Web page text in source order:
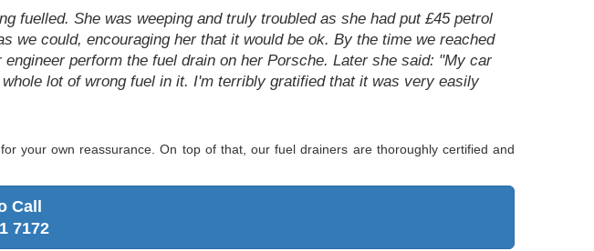
fuelled. She was weeping and truly troubled as she had put £45 petrol
we could, encouraging her that it would be ok. By the time we reached
perform the fuel drain on her Porsche. Later she said: "My car
lot of wrong fuel in it. I'm terribly gratified that it was very easily
your own reassurance. On top of that, our fuel drainers are thoroughly certified and
Call
7172